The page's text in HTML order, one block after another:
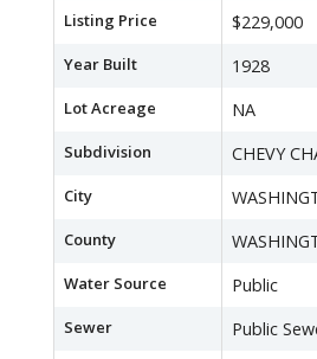
Listing Price $229,000
Year Built 1928
Lot Acreage NA
Subdivision CHEVY
City
County
Water Source Public
Sewer Public